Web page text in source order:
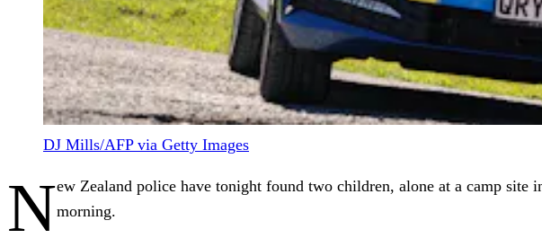
DJ Mills/AFP via Getty Images
New Zealand police have tonight found two children, alone at a camp
morning.